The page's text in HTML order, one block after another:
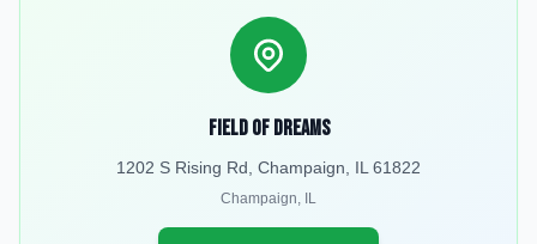
Field Of Dreams
1202 S Rising Rd, Champaign, IL 61822
Champaign, IL